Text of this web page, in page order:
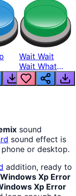
Wait Wait
Wait What
The Hell From
Lukas
sound
sound effect is
or desktop.
addition, ready to
Windows Xp Error
Xp Error